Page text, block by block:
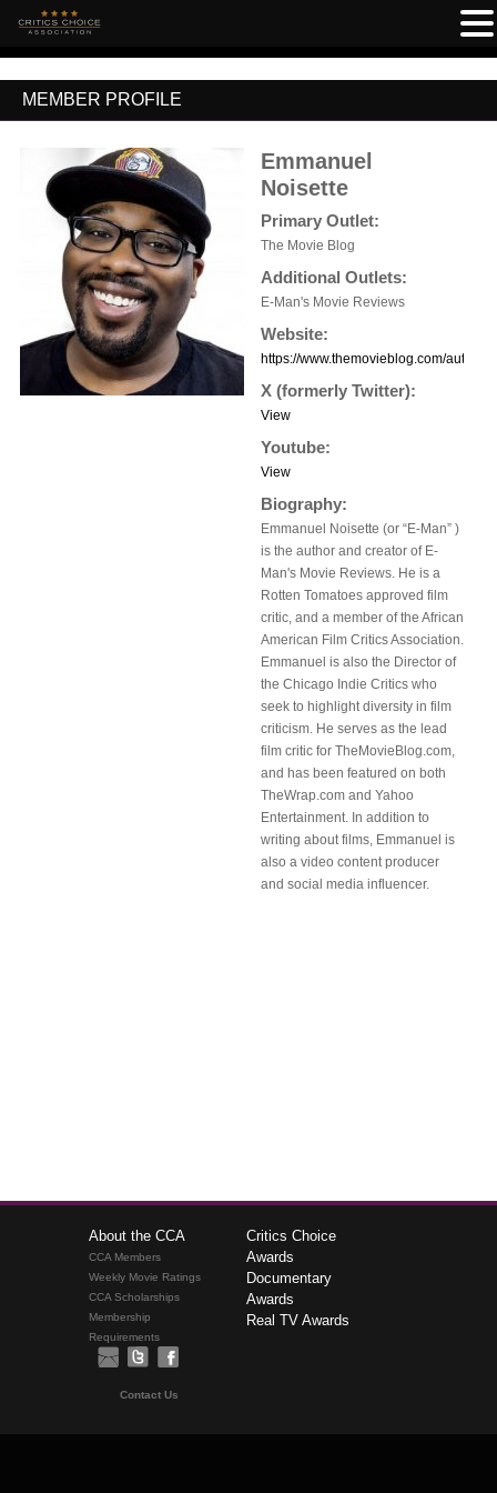
MEMBER PROFILE
Emmanuel
Noisette
Primary Outlet:
The Movie Blog
Additional Outlets:
E-Man's Movie Reviews
Website:
https://www.themovieblog.com/author/
X (formerly Twitter):
View
Youtube:
View
Biography:
Emmanuel Noisette (or “E-Man” )
is the author and creator of E-
Man's Movie Reviews. He is a
Rotten Tomatoes approved film
critic, and a member of the African
American Film Critics Association.
Emmanuel is also the Director of
the Chicago Indie Critics who
seek to highlight diversity in film
criticism. He serves as the lead
film critic for TheMovieBlog.com,
and has been featured on both
TheWrap.com and Yahoo
Entertainment. In addition to
writing about films, Emmanuel is
also a video content producer
and social media influencer.
About the CCA
CCA Members
Weekly Movie Ratings
CCA Scholarships
Membership
Requirements
Critics Choice
Awards
Documentary
Awards
Real TV Awards
Contact Us